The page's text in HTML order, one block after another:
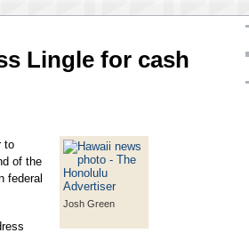
Lingle for cash
Josh Green
to
of the
federal